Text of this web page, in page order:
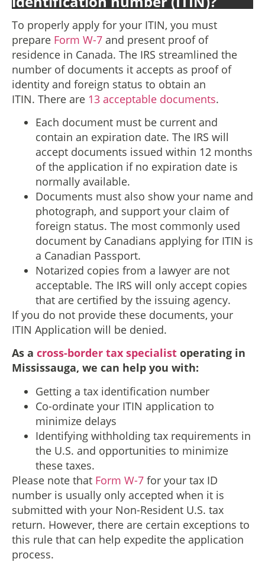
To properly apply for your ITIN, you must
prepare Form W-7 and present proof of
residence in Canada. The IRS streamlined the
number of documents it accepts as proof of
identity and foreign status to obtain an
ITIN. There are 13 acceptable documents.
Each document must be current and
contain an expiration date. The IRS will
accept documents issued within 12 months
of the application if no expiration date is
normally available.
Documents must also show your name and
photograph, and support your claim of
foreign status. The most commonly used
document by Canadians applying for ITIN is
a Canadian Passport.
Notarized copies from a lawyer are not
acceptable. The IRS will only accept copies
that are certified by the issuing agency.
If you do not provide these documents, your
ITIN Application will be denied.
As a cross-border tax specialist operating in
Mississauga, we can help you with:
Getting a tax identification number
Co-ordinate your ITIN application to
minimize delays
Identifying withholding tax requirements in
the U.S. and opportunities to minimize
these taxes.
Please note that Form W-7 for your tax ID
number is usually only accepted when it is
submitted with your Non-Resident U.S. tax
return. However, there are certain exceptions to
this rule that can help expedite the application
process.